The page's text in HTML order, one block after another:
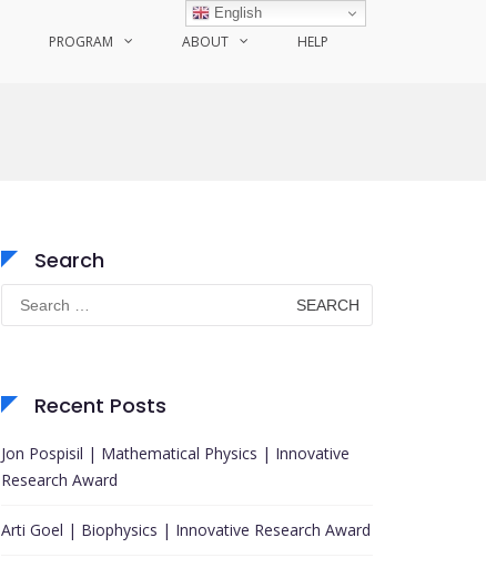
PROGRAM ABOUT HELP
Search
Search
for:
Recent Posts
Jon Pospisil | Mathematical Physics | Innovative
Research Award
Arti Goel | Biophysics | Innovative Research Award
English